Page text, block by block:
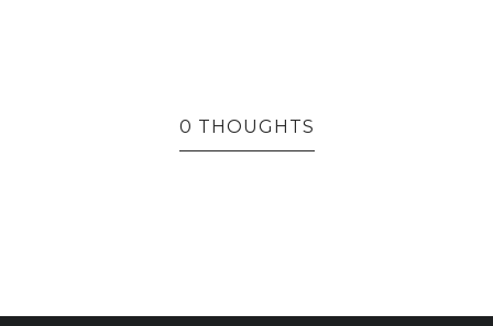
0 THOUGHTS